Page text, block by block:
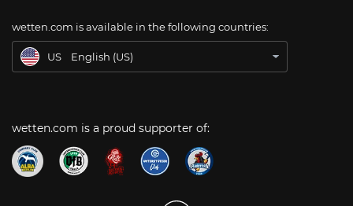
wetten.com is available in the following countries:
US
English (US)
wetten.com is a proud supporter of: